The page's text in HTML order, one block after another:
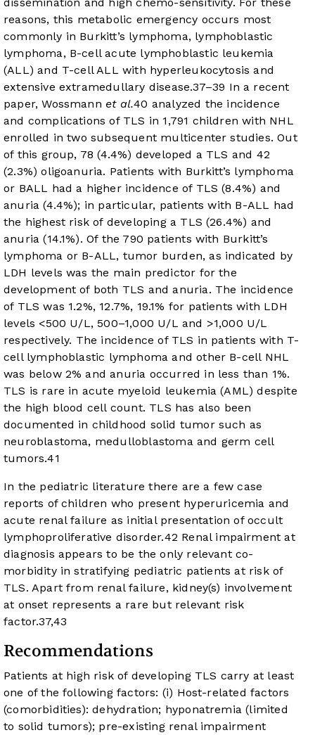
reasons, this metabolic emergency occurs most
commonly in Burkitt’s lymphoma, lymphoblastic
lymphoma, B-cell acute lymphoblastic leukemia
(ALL) and T-cell ALL with hyperleukocytosis and
extensive extramedullary disease.37–39 In a recent
paper, Wossmann et al.40 analyzed the incidence
and complications of TLS in 1,791 children with NHL
enrolled in two subsequent multicenter studies. Out
of this group, 78 (4.4%) developed a TLS and 42
(2.3%) oligoanuria. Patients with Burkitt’s lymphoma
or BALL had a higher incidence of TLS (8.4%) and
anuria (4.4%); in particular, patients with B-ALL had
the highest risk of developing a TLS (26.4%) and
anuria (14.1%). Of the 790 patients with Burkitt’s
lymphoma or B-ALL, tumor burden, as indicated by
LDH levels was the main predictor for the
development of both TLS and anuria. The incidence
of TLS was 1.2%, 12.7%, 19.1% for patients with LDH
levels <500 U/L, 500–1,000 U/L and >1,000 U/L
respectively. The incidence of TLS in patients with T-
cell lymphoblastic lymphoma and other B-cell NHL
was below 2% and anuria occurred in less than 1%.
TLS is rare in acute myeloid leukemia (AML) despite
the high blood cell count. TLS has also been
documented in childhood solid tumor such as
neuroblastoma, medulloblastoma and germ cell
tumors.41
In the pediatric literature there are a few case
reports of children who present hyperuricemia and
acute renal failure as initial presentation of occult
lymphoproliferative disorder.42 Renal impairment at
diagnosis appears to be the only relevant co-
morbidity in stratifying pediatric patients at risk of
TLS. Apart from renal failure, kidney(s) involvement
at onset represents a rare but relevant risk
factor.37,43
Recommendations
Patients at high risk of developing TLS carry at least
one of the following factors: (i) Host-related factors
(comorbidities): dehydration; hyponatremia (limited
to solid tumors); pre-existing renal impairment